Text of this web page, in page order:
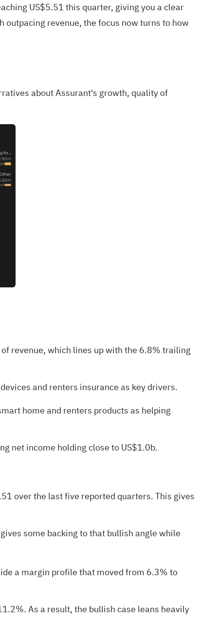
US$5.51 this quarter, giving you a clear
revenue, the focus now turns to how
about Assurant's growth, quality of
revenue, which lines up with the 6.8% trailing
and renters insurance as key drivers.
home and renters products as helping
net income holding close to US$1.0b.
over the last five reported quarters. This gives
some backing to that bullish angle while
a margin profile that moved from 6.3% to
As a result, the bullish case leans heavily